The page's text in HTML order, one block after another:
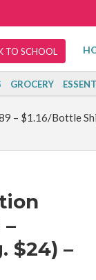
TO SCHOOL
GROCERY
– $1.16/Bottle
$24) –